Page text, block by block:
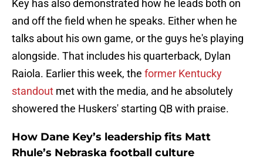
Key has also demonstrated how he leads both on
and off the field when he speaks. Either when he
talks about his own game, or the guys he's playing
alongside. That includes his quarterback, Dylan
Raiola. Earlier this week, the former Kentucky
standout met with the media, and he absolutely
showered the Huskers' starting QB with praise.
How Dane Key’s leadership fits Matt
Rhule’s Nebraska football culture